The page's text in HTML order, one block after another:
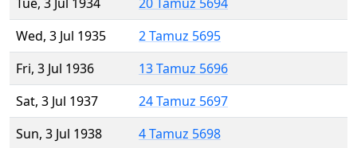
Wed, 3 Jul 1935
2 Tamuz 5695
Fri, 3 Jul 1936
13 Tamuz 5696
Sat, 3 Jul 1937
24 Tamuz 5697
Sun, 3 Jul 1938
4 Tamuz 5698